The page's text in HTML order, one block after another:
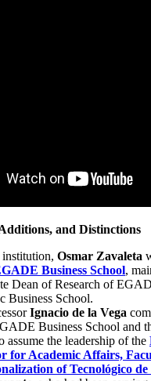
and Distinctions
Osmar Zavaleta
Business School,
Dean of Research of
Business School.
Ignacio de la Vega
Business School and
assume the leadership of the
for Academic Affairs,
of Tecnológico